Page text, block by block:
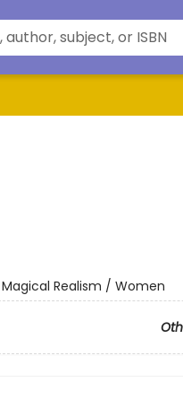
Realism / Women